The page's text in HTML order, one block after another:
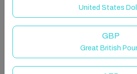
United States
GBP
Great British